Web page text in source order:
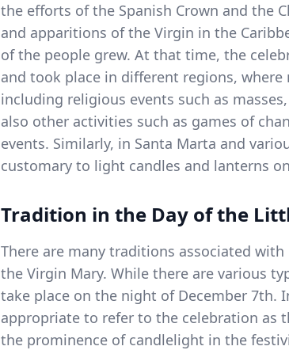
the efforts of the Spanish Crown and the
and apparitions of the Virgin in the
of the people grew. At that time, the
and took place in different regions,
including religious events such as
also other activities such as games of
events. Similarly, in Santa Marta and
customary to light candles and lanterns
Tradition in the Day of the
There are many traditions associated
the Virgin Mary. While there are various
take place on the night of December 7th.
appropriate to refer to the celebration as
the prominence of candlelight in the